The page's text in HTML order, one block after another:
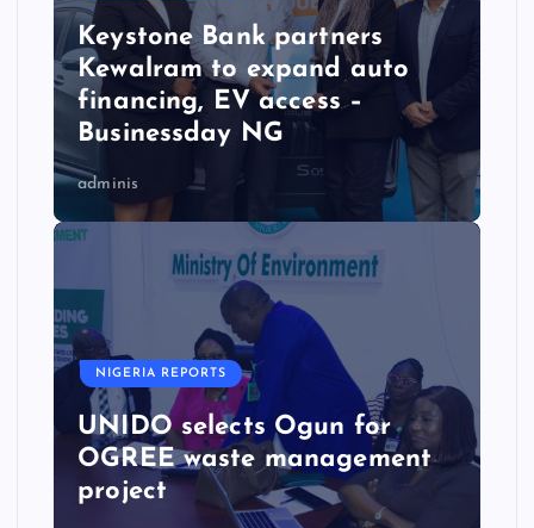
Keystone Bank partners
Kewalram to expand auto
financing, EV access –
Businessday NG
adminis
NIGERIA REPORTS
UNIDO selects Ogun for
OGREE waste management
project